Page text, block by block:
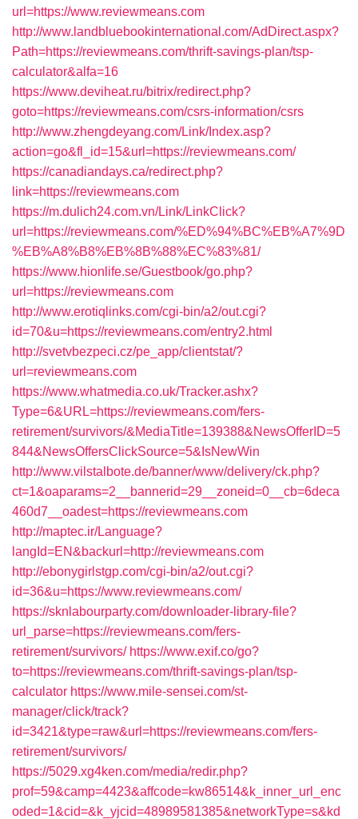
url=https://www.reviewmeans.com
http://www.landbluebookinternational.com/AdDirect.aspx?
Path=https://reviewmeans.com/thrift-savings-plan/tsp-
calculator&alfa=16
https://www.deviheat.ru/bitrix/redirect.php?
goto=https://reviewmeans.com/csrs-information/csrs
http://www.zhengdeyang.com/Link/Index.asp?
action=go&fl_id=15&url=https://reviewmeans.com/
https://canadiandays.ca/redirect.php?
link=https://reviewmeans.com
https://m.dulich24.com.vn/Link/LinkClick?
url=https://reviewmeans.com/%ED%94%BC%EB%A7%9D
%EB%A8%B8%EB%8B%88%EC%83%81/
https://www.hionlife.se/Guestbook/go.php?
url=https://reviewmeans.com
http://www.erotiqlinks.com/cgi-bin/a2/out.cgi?
id=70&u=https://reviewmeans.com/entry2.html
http://svetvbezpeci.cz/pe_app/clientstat/?
url=reviewmeans.com
https://www.whatmedia.co.uk/Tracker.ashx?
Type=6&URL=https://reviewmeans.com/fers-
retirement/survivors/&MediaTitle=139388&NewsOfferID=5
844&NewsOffersClickSource=5&IsNewWin
http://www.vilstalbote.de/banner/www/delivery/ck.php?
ct=1&oaparams=2__bannerid=29__zoneid=0__cb=6deca
460d7__oadest=https://reviewmeans.com
http://maptec.ir/Language?
langId=EN&backurl=http://reviewmeans.com
http://ebonygirlstgp.com/cgi-bin/a2/out.cgi?
id=36&u=https://www.reviewmeans.com/
https://sknlabourparty.com/downloader-library-file?
url_parse=https://reviewmeans.com/fers-
retirement/survivors/ https://www.exif.co/go?
to=https://reviewmeans.com/thrift-savings-plan/tsp-
calculator https://www.mile-sensei.com/st-
manager/click/track?
id=3421&type=raw&url=https://reviewmeans.com/fers-
retirement/survivors/
https://5029.xg4ken.com/media/redir.php?
prof=59&camp=4423&affcode=kw86514&k_inner_url_enc
oded=1&cid=&k_yjcid=48989581385&networkType=s&kd